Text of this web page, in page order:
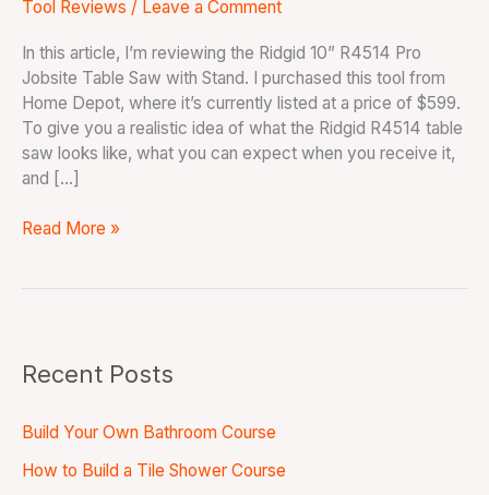
Tool Reviews / Leave a Comment
In this article, I’m reviewing the Ridgid 10” R4514 Pro
Jobsite Table Saw with Stand. I purchased this tool from
Home Depot, where it’s currently listed at a price of $599.
To give you a realistic idea of what the Ridgid R4514 table
saw looks like, what you can expect when you receive it,
and […]
Read More »
Recent Posts
Build Your Own Bathroom Course
How to Build a Tile Shower Course